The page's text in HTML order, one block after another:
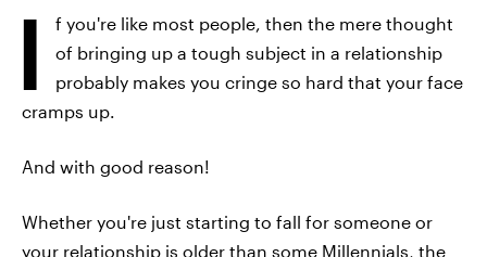
I
f you're like most people, then the mere thought
of bringing up a tough subject in a relationship
probably makes you cringe so hard that your face
cramps up.
And with good reason!
Whether you're just starting to fall for someone or
your relationship is older than some Millennials, the